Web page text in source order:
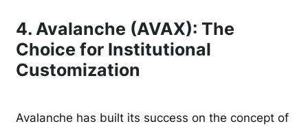
4. Avalanche (AVAX): The
Choice for Institutional
Customization
Avalanche has built its success on the concept of